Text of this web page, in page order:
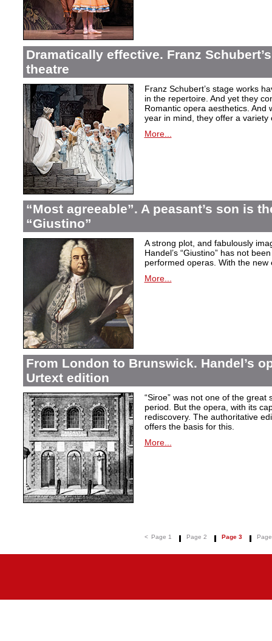
Dramatically effective. Franz
theatre
Franz Schubert’s stage works
in the repertoire. And yet they
Romantic opera aesthetics. And
year in mind, they offer a
More...
“Most agreeable”. A peasant’s son is
“Giustino”
A strong plot, and fabulously
Handel’s “Giustino” has not
performed operas. With the
More...
From London to Brunswick. Handel’s
Urtext edition
“Siroe” was not one of the great
period. But the opera, with its
rediscovery. The authoritative
offers the basis for this.
More...
< Page 1 Page 2 Page 3